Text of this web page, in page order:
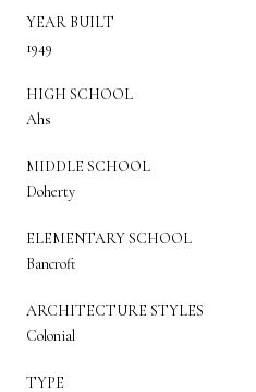
YEAR BUILT
1949
HIGH SCHOOL
Ahs
MIDDLE SCHOOL
Doherty
ELEMENTARY SCHOOL
Bancroft
ARCHITECTURE STYLES
Colonial
TYPE